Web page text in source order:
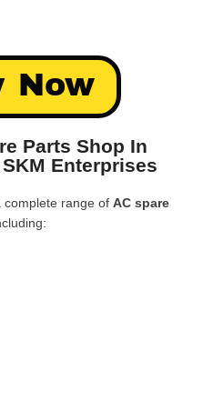
Now
Parts Shop In
Enterprises
complete range of AC spare